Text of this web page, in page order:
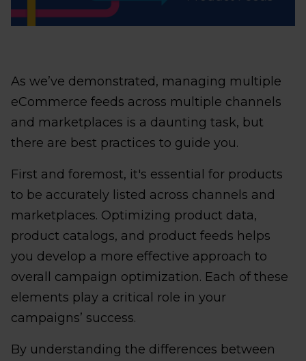
As we’ve demonstrated, managing multiple
eCommerce feeds across multiple channels
and marketplaces is a daunting task, but
there are best practices to guide you.
First and foremost, it's essential for products
to be accurately listed across channels and
marketplaces. Optimizing product data,
product catalogs, and product feeds helps
you develop a more effective approach to
overall campaign optimization. Each of these
elements play a critical role in your
campaigns’ success.
By understanding the differences between